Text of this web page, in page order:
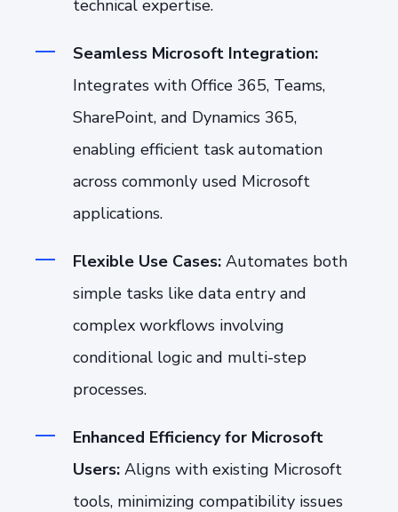
technical expertise.
Seamless Microsoft Integration:
Integrates with Office 365, Teams,
SharePoint, and Dynamics 365,
enabling efficient task automation
across commonly used Microsoft
applications.
Flexible Use Cases: Automates both
simple tasks like data entry and
complex workflows involving
conditional logic and multi-step
processes.
Enhanced Efficiency for Microsoft
Users: Aligns with existing Microsoft
tools, minimizing compatibility issues